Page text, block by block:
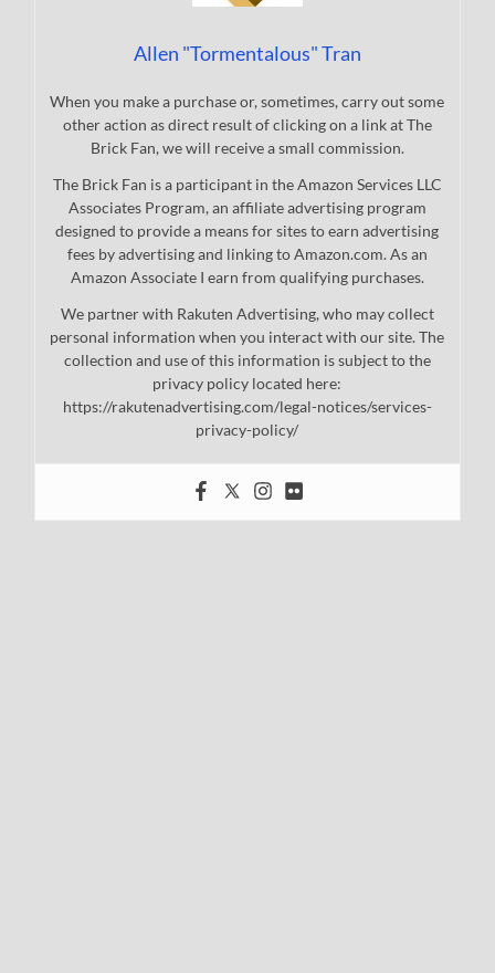
Allen "Tormentalous" Tran
When you make a purchase or, sometimes, carry out some
other action as direct result of clicking on a link at The
Brick Fan, we will receive a small commission.
The Brick Fan is a participant in the Amazon Services LLC
Associates Program, an affiliate advertising program
designed to provide a means for sites to earn advertising
fees by advertising and linking to Amazon.com. As an
Amazon Associate I earn from qualifying purchases.
We partner with Rakuten Advertising, who may collect
personal information when you interact with our site. The
collection and use of this information is subject to the
privacy policy located here:
https://rakutenadvertising.com/legal-notices/services-
privacy-policy/